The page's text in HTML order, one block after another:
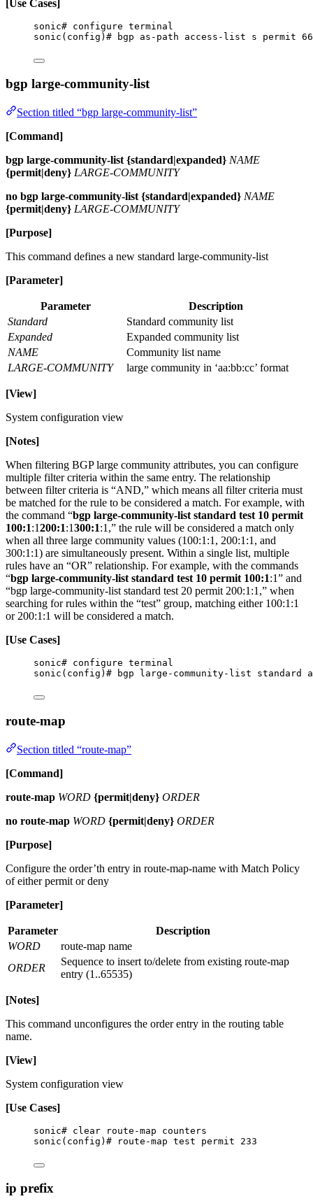
[Use Cases]
sonic# configure terminal
sonic(config)# bgp as-path access-list s permit 66
bgp large-community-list
Section titled “bgp large-community-list”
[Command]
bgp large-community-list {standard|expanded} NAME
{permit|deny} LARGE-COMMUNITY
no bgp large-community-list {standard|expanded} NAME
{permit|deny} LARGE-COMMUNITY
[Purpose]
This command defines a new standard large-community-list
[Parameter]
Parameter
Description
Standard
Standard community list
Expanded
Expanded community list
NAME
Community list name
LARGE-COMMUNITY
large community in ‘aa:bb:cc’ format
[View]
System configuration view
[Notes]
When filtering BGP large community attributes, you can configure
multiple filter criteria within the same entry. The relationship
between filter criteria is “AND,” which means all filter criteria must
be matched for the rule to be considered a match. For example, with
the command “bgp large-community-list standard test 10 permit
100:1:1200:1:1300:1:1,” the rule will be considered a match only
when all three large community values (100:1:1, 200:1:1, and
300:1:1) are simultaneously present. Within a single list, multiple
rules have an “OR” relationship. For example, with the commands
“bgp large-community-list standard test 10 permit 100:1:1” and
“bgp large-community-list standard test 20 permit 200:1:1,” when
searching for rules within the “test” group, matching either 100:1:1
or 200:1:1 will be considered a match.
[Use Cases]
sonic# configure terminal
sonic(config)# bgp large-community-list standard
route-map
Section titled “route-map”
[Command]
route-map WORD {permit|deny} ORDER
no route-map WORD {permit|deny} ORDER
[Purpose]
Configure the order’th entry in route-map-name with Match Policy
of either permit or deny
[Parameter]
Parameter
Description
WORD
route-map name
ORDER
Sequence to insert to/delete from existing route-map
entry (1..65535)
[Notes]
This command unconfigures the order entry in the routing table
name.
[View]
System configuration view
[Use Cases]
sonic# clear route-map counters
sonic(config)# route-map test permit 233
ip prefix